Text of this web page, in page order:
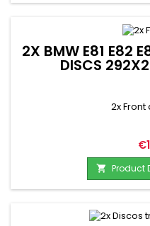
2X BMW E81 E82
DISCS
2x Front
 Product